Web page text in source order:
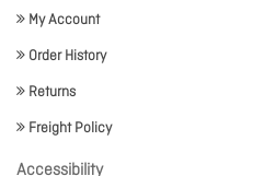
My Account
Order History
Returns
Freight Policy
Accessibility